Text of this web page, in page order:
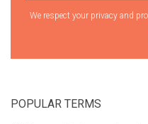
We respect your privacy and
POPULAR TERMS